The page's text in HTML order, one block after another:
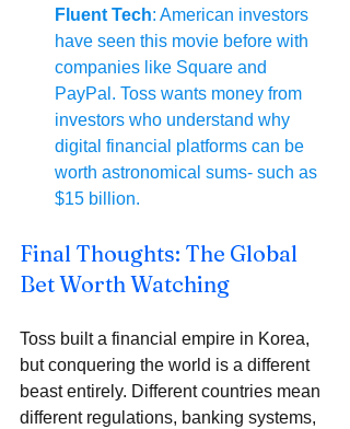
Fluent Tech: American investors
have seen this movie before with
companies like Square and
PayPal. Toss wants money from
investors who understand why
digital financial platforms can be
worth astronomical sums- such as
$15 billion.
Final Thoughts: The Global
Bet Worth Watching
Toss built a financial empire in Korea,
but conquering the world is a different
beast entirely. Different countries mean
different regulations, banking systems,